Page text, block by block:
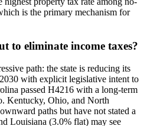
is the primary mechanism for
to eliminate income taxes?
path: the state is reducing its
with explicit legislative intent to
passed H4216 with a long-term
Kentucky, Ohio, and North
paths but have not stated a
Louisiana (3.0% flat) may see